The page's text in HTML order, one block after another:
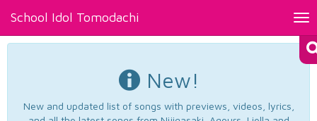
School Idol Tomodachi
New!
New and updated list of songs with previews, videos, lyrics,